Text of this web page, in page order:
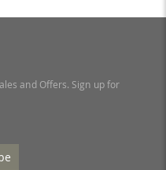
and Offers. Sign up for